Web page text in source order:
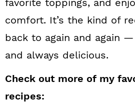
favorite toppings, and
comfort. It’s the kind of
back to again and again
and always delicious.
Check out more of my
recipes: